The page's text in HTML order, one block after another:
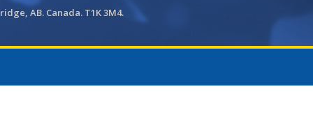
AB. Canada. T1K 3M4.